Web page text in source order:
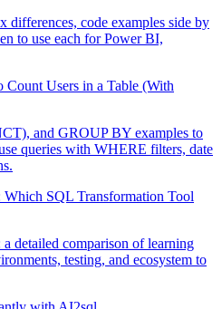
code examples side by
to use each for Power BI,
Users in a Table (With
and GROUP BY examples to
queries with WHERE filters, date
SQL Transformation Tool
detailed comparison of learning
testing, and ecosystem to